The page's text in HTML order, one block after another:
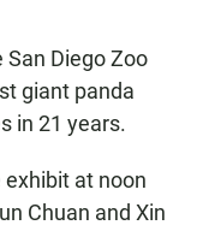
Diego Zoo
giant panda
in 21 years.
exhibit at noon
Chuan and Xin